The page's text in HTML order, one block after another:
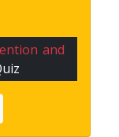
and